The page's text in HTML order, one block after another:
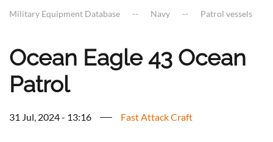
Military Equipment Database Navy Patrol vessels
Ocean Eagle 43 Ocean
Patrol
31 Jul, 2024 - 13:16 Fast Attack Craft